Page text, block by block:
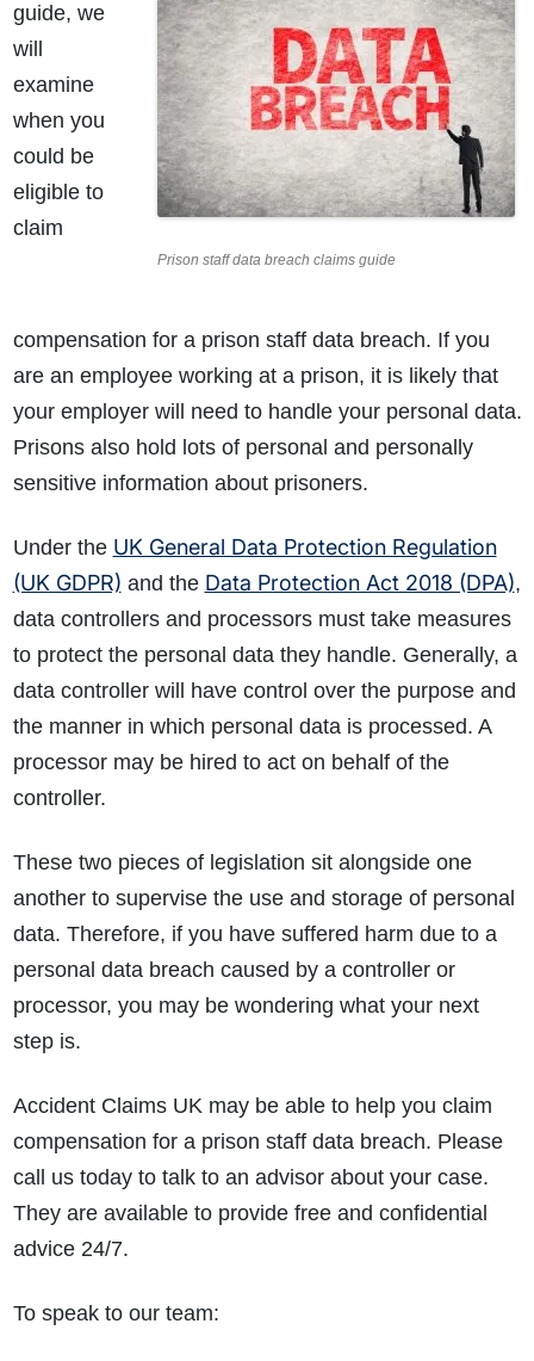
Prison staff data breach claims guide
guide, we
will
examine
when you
could be
eligible to
claim
compensation for a prison staff data breach. If you
are an employee working at a prison, it is likely that
your employer will need to handle your personal data.
Prisons also hold lots of personal and personally
sensitive information about prisoners.
Under the UK General Data Protection Regulation
(UK GDPR) and the Data Protection Act 2018 (DPA),
data controllers and processors must take measures
to protect the personal data they handle. Generally, a
data controller will have control over the purpose and
the manner in which personal data is processed. A
processor may be hired to act on behalf of the
controller.
These two pieces of legislation sit alongside one
another to supervise the use and storage of personal
data. Therefore, if you have suffered harm due to a
personal data breach caused by a controller or
processor, you may be wondering what your next
step is.
Accident Claims UK may be able to help you claim
compensation for a prison staff data breach. Please
call us today to talk to an advisor about your case.
They are available to provide free and confidential
advice 24/7.
To speak to our team: